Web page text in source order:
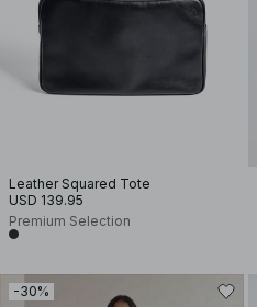
Leather Squared Tote
USD 139.95
Premium Selection
-30%